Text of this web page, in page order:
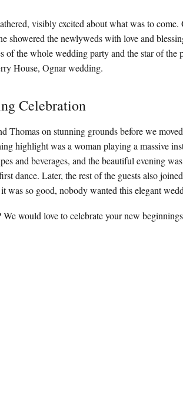
visibly excited about what was to come.
showered the newlyweds with love and
of the whole wedding party and the star of the
House, Ognar wedding.
Celebration
Thomas on stunning grounds before we
highlight was a woman playing a massive
and beverages, and the beautiful evening
dance. Later, the rest of the guests also
was so good, nobody wanted this elegant
We would love to celebrate your new